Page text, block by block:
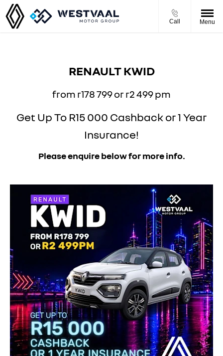
Call Menu
RENAULT KWID
from r178 799 or r2 499 pm
Get Up To R15 000 Cashback or 1 Year
Insurance!
Please enquire below for more info.